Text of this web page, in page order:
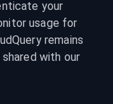
your
usage for
remains
with our